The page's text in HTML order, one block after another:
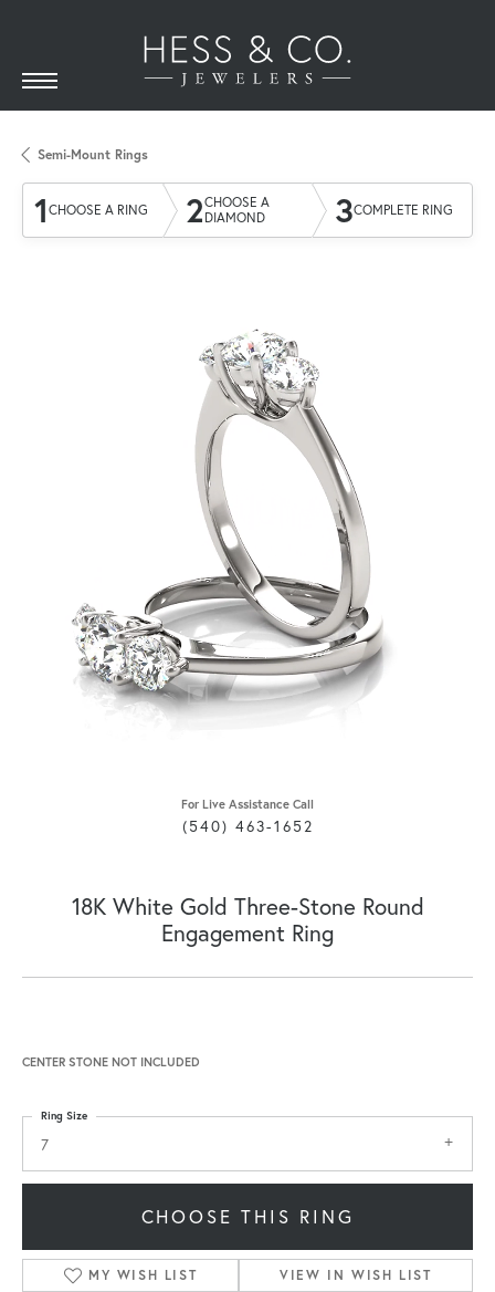
Semi-Mount Rings
1 CHOOSE A RING 2CHOOSE A
DIAMOND
3COMPLETE RING
For Live Assistance Call
(540) 463-1652
18K White Gold Three-Stone Round
Engagement Ring
CENTER STONE NOT INCLUDED
7
Ring Size
CHOOSE THIS RING
MY WISH LIST VIEW IN WISH LIST